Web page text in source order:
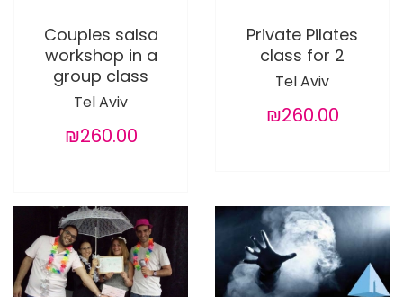
Couples salsa
workshop in a
group class
Tel Aviv
₪260.00
Private Pilates
class for 2
Tel Aviv
₪260.00